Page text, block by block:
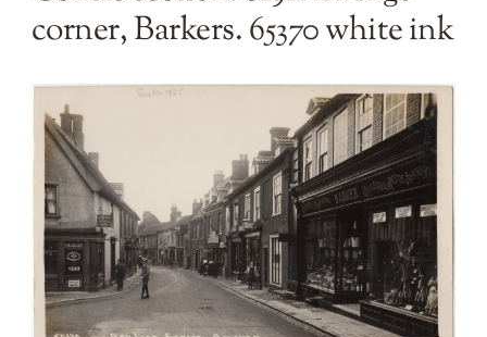
corner, Barkers. 65370 white ink